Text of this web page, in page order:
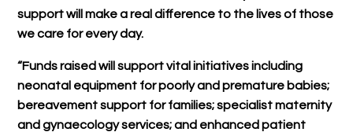
support will make a real difference to the lives of those
we care for every day.
“Funds raised will support vital initiatives including
neonatal equipment for poorly and premature babies;
bereavement support for families; specialist maternity
and gynaecology services; and enhanced patient